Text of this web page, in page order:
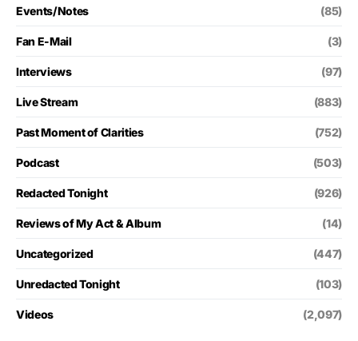
Events/Notes (85)
Fan E-Mail (3)
Interviews (97)
Live Stream (883)
Past Moment of Clarities (752)
Podcast (503)
Redacted Tonight (926)
Reviews of My Act & Album (14)
Uncategorized (447)
Unredacted Tonight (103)
Videos (2,097)